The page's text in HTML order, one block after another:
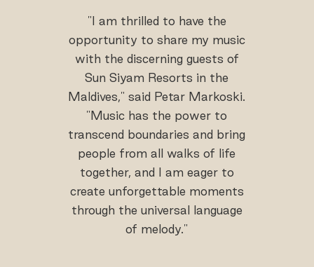
"I am thrilled to have the
opportunity to share my music
with the discerning guests of
Sun Siyam Resorts in the
Maldives," said Petar Markoski.
"Music has the power to
transcend boundaries and bring
people from all walks of life
together, and I am eager to
create unforgettable moments
through the universal language
of melody."